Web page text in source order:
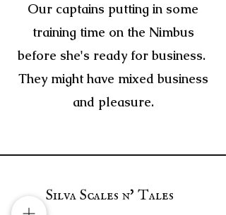
Our captains putting in some
training time on the Nimbus
before she's ready for business.
They might have mixed business
and pleasure.
Silva Scales n' Tales